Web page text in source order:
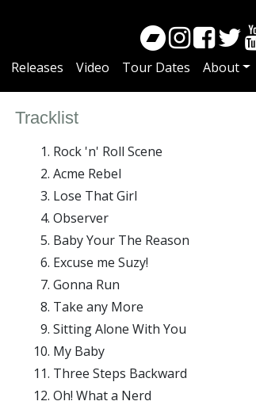
Releases Video Tour Dates About
Tracklist
Rock 'n' Roll Scene
Acme Rebel
Lose That Girl
Observer
Baby Your The Reason
Excuse me Suzy!
Gonna Run
Take any More
Sitting Alone With You
My Baby
Three Steps Backward
Oh! What a Nerd